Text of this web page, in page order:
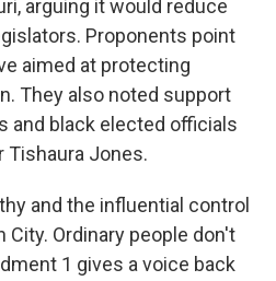
arguing it would reduce
Proponents point
aimed at protecting
They also noted support
and black elected officials
Tishaura Jones.
and the influential control
Ordinary people don't
1 gives a voice back